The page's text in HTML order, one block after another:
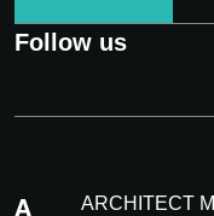
Follow us
ARCHITECT